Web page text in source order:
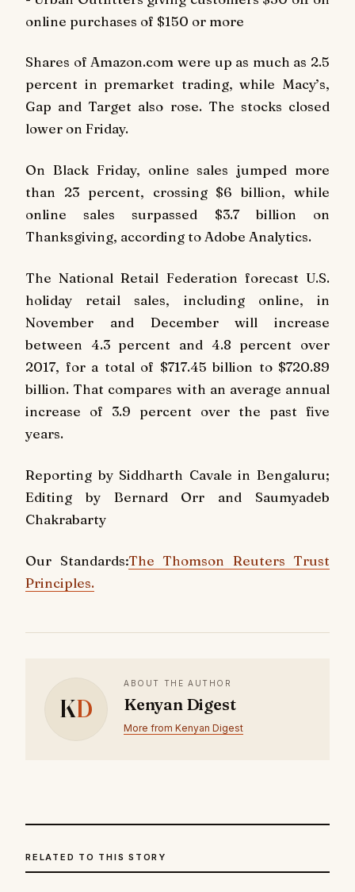
online purchases of $150 or more
Shares of Amazon.com were up as much as 2.5
percent in premarket trading, while Macy’s,
Gap and Target also rose. The stocks closed
lower on Friday.
On Black Friday, online sales jumped more
than 23 percent, crossing $6 billion, while
online sales surpassed $3.7 billion on
Thanksgiving, according to Adobe Analytics.
The National Retail Federation forecast U.S.
holiday retail sales, including online, in
November and December will increase
between 4.3 percent and 4.8 percent over
2017, for a total of $717.45 billion to $720.89
billion. That compares with an average annual
increase of 3.9 percent over the past five
years.
Reporting by Siddharth Cavale in Bengaluru;
Editing by Bernard Orr and Saumyadeb
Chakrabarty
Our Standards:The Thomson Reuters Trust
Principles.
KD
ABOUT THE AUTHOR
Kenyan Digest
More from Kenyan Digest
RELATED TO THIS STORY